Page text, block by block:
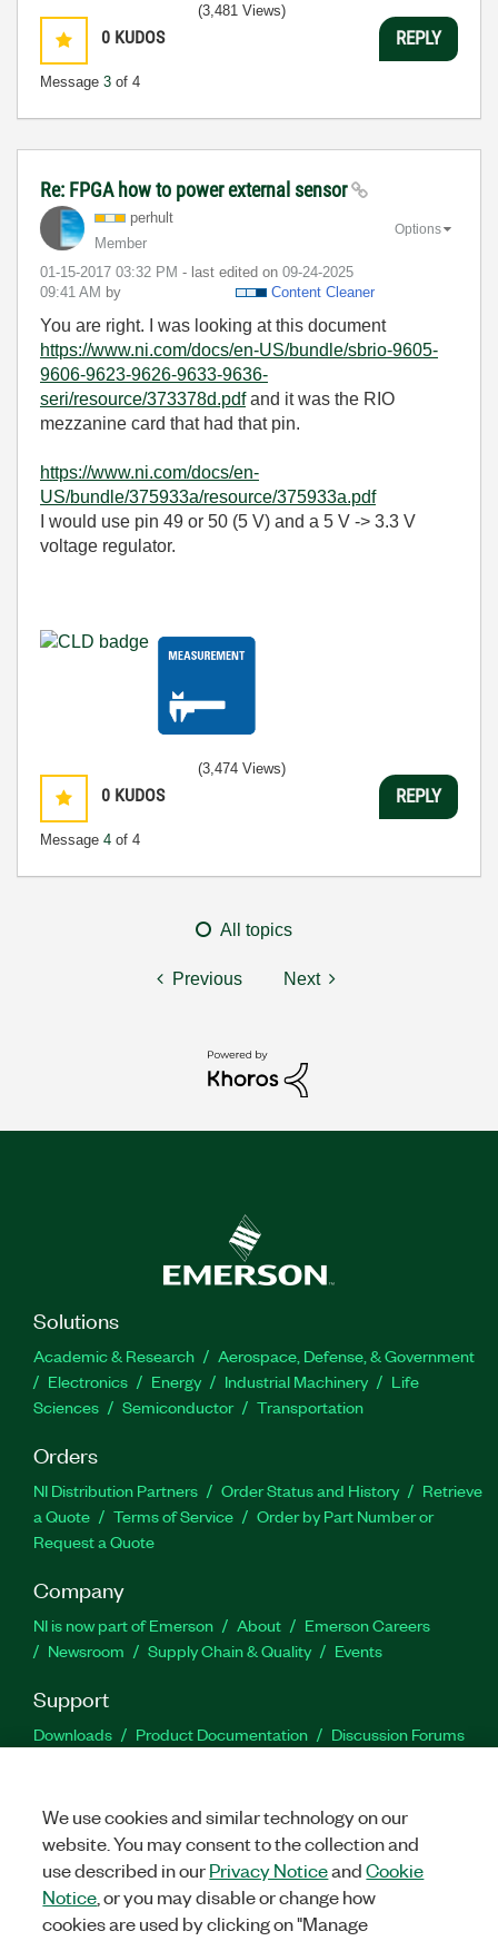
0 KUDOS
Message 3 of 4
(3,481 Views)
REPLY
Re: FPGA how to power external sensor
perhult
Member
‎01-15-2017 03:32 PM - last edited on ‎09-24-2025
09:41 AM by Content Cleaner
Options
You are right. I was looking at this document
https://www.ni.com/docs/en-US/bundle/sbrio-9605-
9606-9623-9626-9633-9636-
seri/resource/373378d.pdfand it was the RIO
mezzanine card that had that pin.
https://www.ni.com/docs/en-
US/bundle/375933a/resource/375933a.pdf
I would use pin 49 or 50 (5 V) and a 5 V -> 3.3 V
voltage regulator.
0 KUDOS
Message 4 of 4
(3,474 Views)
REPLY
All topics
Previous Next
Solutions
Academic & Research
Aerospace, Defense, & Government
Electronics
Energy Industrial Machinery
Life
Sciences
Semiconductor Transportation
Orders
NI Distribution Partners Order Status and History
Retrieve
a Quote
Terms of Service
Order by Part Number or
Request a Quote
Company
NI is now part of Emerson About
Emerson Careers
Newsroom
Supply Chain & Quality Events
Support
Downloads Product Documentation
Discussion Forums
Facebook
TwitterLinkedIn
We use cookies and similar technology on our
website. You may consent to the collection and
use described in ourPrivacy NoticeandCookie
Notice , or you may disable or change how
cookies are used by clicking on "Manage